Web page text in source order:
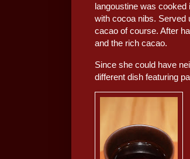
langoustine was
with cocoa nibs. Served
cacao of course. After
and the rich cacao.
Since she could have
different dish featuring